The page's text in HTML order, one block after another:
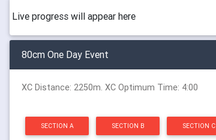
Live progress will appear here
80cm One Day Event
XC Distance: 2250m. XC Optimum Time: 4:00
SECTION A SECTION B SECTION C